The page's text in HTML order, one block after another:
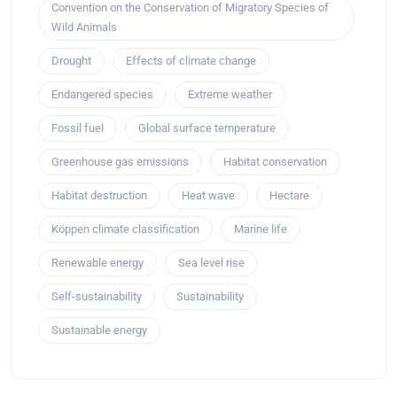
Convention on the Conservation of Migratory Species of
Wild Animals
Drought Effects of climate change
Endangered species Extreme weather
Fossil fuel Global surface temperature
Greenhouse gas emissions Habitat conservation
Habitat destruction Heat wave Hectare
Köppen climate classification Marine life
Renewable energy Sea level rise
Self-sustainability Sustainability
Sustainable energy